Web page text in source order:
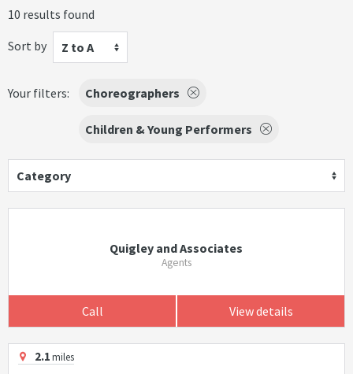
10 results found
Sort by
Z to A
Your filters: Choreographers
Children & Young Performers
Category
Quigley and Associates
Agents
Call View details
2.1miles